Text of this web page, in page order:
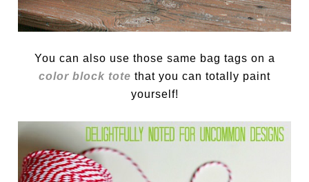
You can also use those same bag tags on a
color block tote that you can totally paint
yourself!